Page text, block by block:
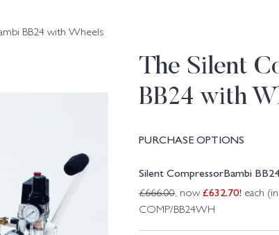
BB24 with Wheels
The Silent
BB24 with
PURCHASE OPTIONS
Silent CompressorBambi
£666.00, now £632.70! each
COMP/BB24WH